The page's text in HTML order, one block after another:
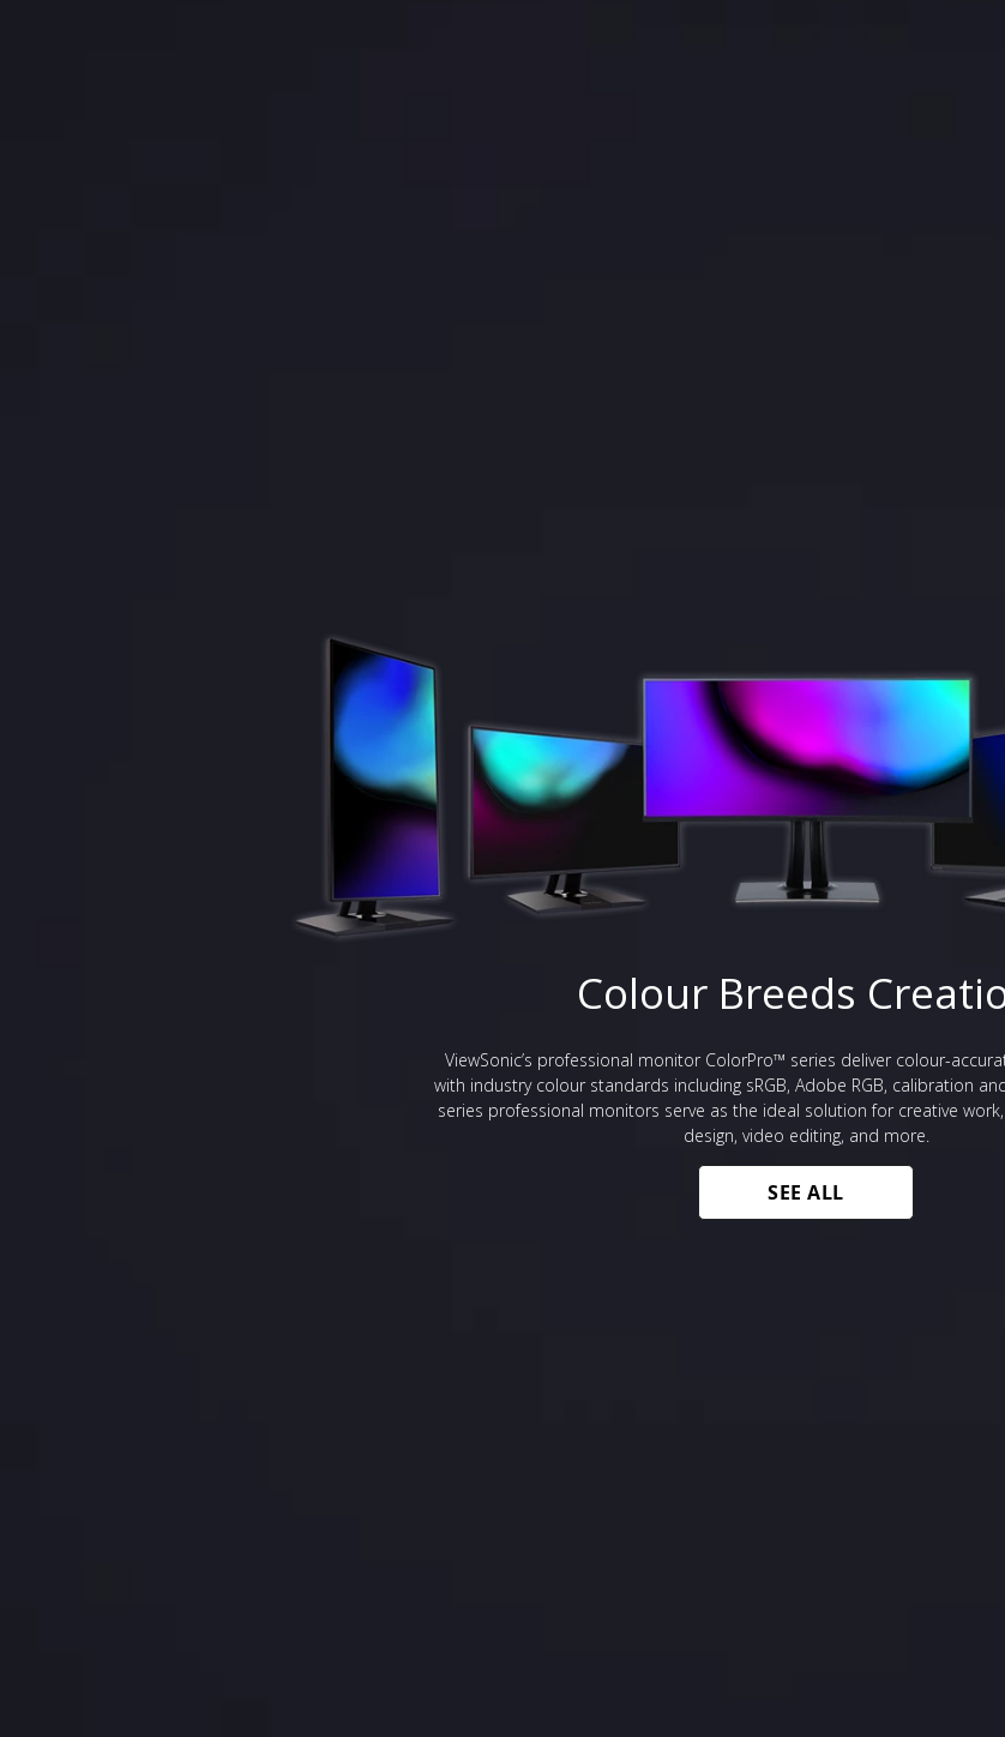
Colour Breeds
ViewSonic’s professional monitor ColorPro™ series deliver colour-
with industry colour standards including sRGB, Adobe RGB, calibration
series professional monitors serve as the ideal solution for creative
design, video editing, and more.
SEE ALL